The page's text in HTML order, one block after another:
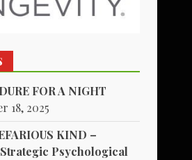
FOR A NIGHT
18, 2025
KIND –
Strategic Psychological